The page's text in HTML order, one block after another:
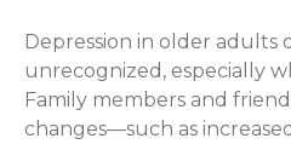
Depression in older adults
unrecognized, especially
Family members and
changes—such as